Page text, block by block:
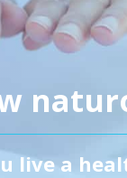
live a